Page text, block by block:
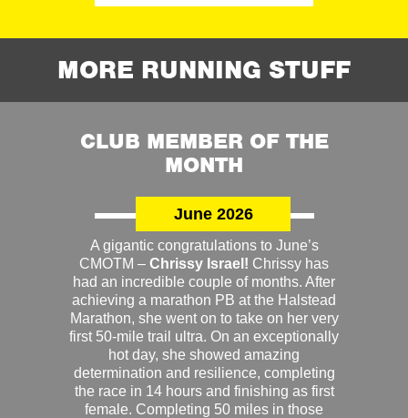
MORE RUNNING STUFF
CLUB MEMBER OF THE
MONTH
June 2026
A gigantic congratulations to June’s
CMOTM – Chrissy Israel! Chrissy has
had an incredible couple of months. After
achieving a marathon PB at the Halstead
Marathon, she went on to take on her very
first 50-mile trail ultra. On an exceptionally
hot day, she showed amazing
determination and resilience, completing
the race in 14 hours and finishing as first
female. Completing 50 miles in those